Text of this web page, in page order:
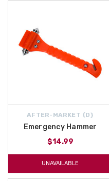
AFTER-MARKET {D}
Emergency Hammer
$14.99
UNAVAILABLE